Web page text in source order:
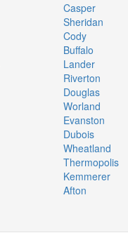
Casper
Sheridan
Cody
Buffalo
Lander
Riverton
Douglas
Worland
Evanston
Dubois
Wheatland
Thermopolis
Kemmerer
Afton